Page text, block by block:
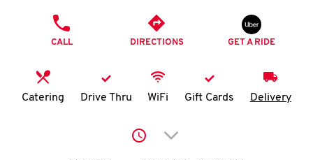
K
N
account
CALL DIRECTIONS GET A RIDE
Catering Drive Thru WiFi Gift Cards Delivery
Click to expand or